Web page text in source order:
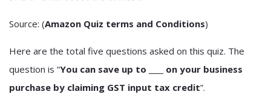
Source: (Amazon Quiz terms and Conditions)
Here are the total five questions asked on this quiz. The
question is “You can save up to ____ on your business
purchase by claiming GST input tax credit”.